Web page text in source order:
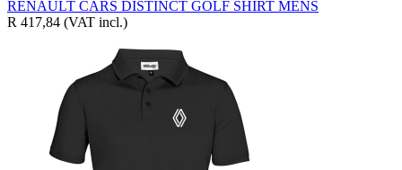
RENAULT CARS DISTINCT GOLF SHIRT MENS
R 417,84 (VAT incl.)